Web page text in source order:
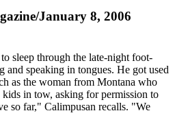
January 8, 2006
sleep through the late-night foot-
and speaking in tongues. He got used
as the woman from Montana who
in tow, asking for permission to
so far," Calimpusan recalls. "We